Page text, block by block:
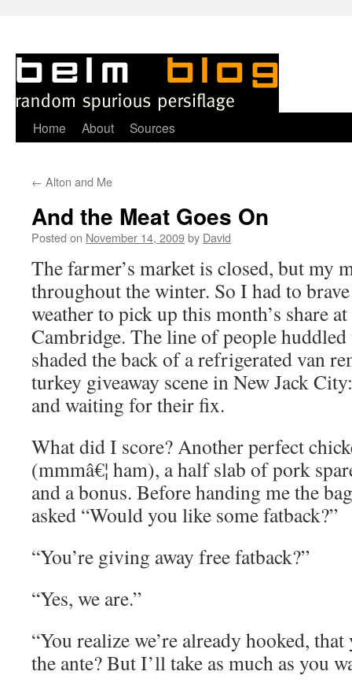
Skip
content
Home About Sources
← Alton and Me
And the Meat Goes On
Posted on November 14, 2009by David
The farmer’s market is closed, but my
throughout the winter. So I had to
weather to pick up this month’s share
Cambridge. The line of people
shaded the back of a refrigerated van
turkey giveaway scene in New Jack
and waiting for their fix.
What did I score? Another perfect
(mmmâ€¦ ham), a half slab of pork
and a bonus. Before handing me the
asked “Would you like some fatback?”
“You’re giving away free fatback?”
“Yes, we are.”
“You realize we’re already hooked,
the ante? But I’ll take as much as you